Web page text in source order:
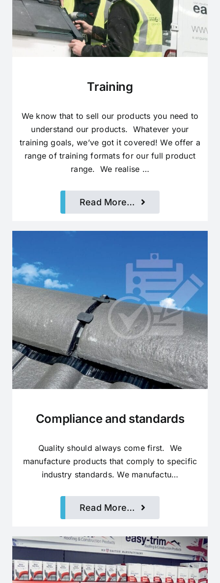
Training
We know that to sell our products you need to
understand our products. Whatever your
training goals, we’ve got it covered! We offer a
range of training formats for our full product
range. We realise …
Read More…
Compliance and standards
Quality should always come first. We
manufacture products that comply to specific
industry standards. We manufactu…
Read More…